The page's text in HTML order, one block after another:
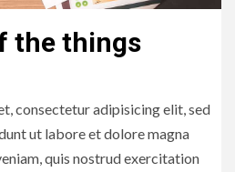
the things
consectetur adipisicing elit, sed
ut labore et dolore magna
quis nostrud exercitation